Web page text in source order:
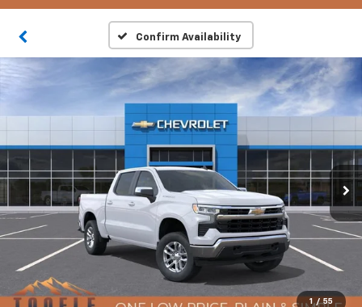
Confirm Availability
1 / 55